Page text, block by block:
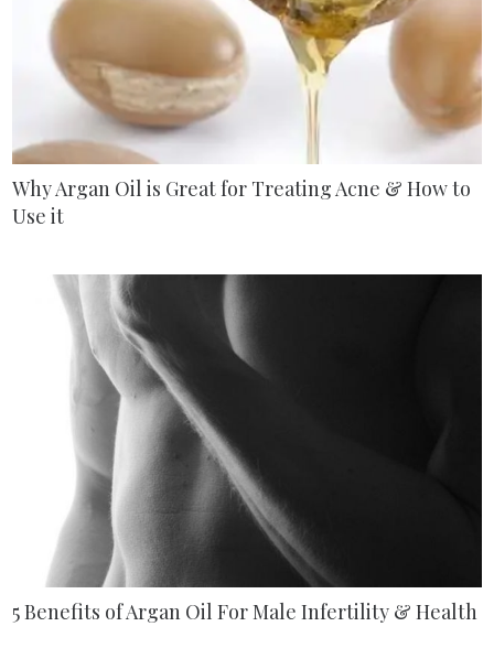
Why Argan Oil is Great for Treating Acne & How to
Use it
5 Benefits of Argan Oil For Male Infertility & Health